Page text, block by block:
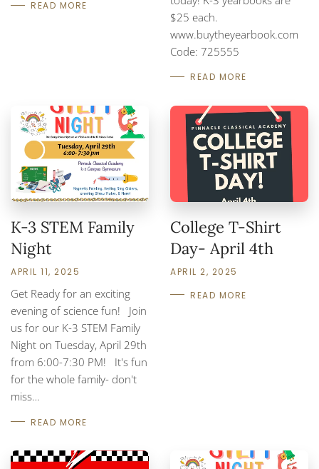
READ MORE
$25 each.
www.buytheyearbook.com
Code: 725555
READ MORE
K-3 STEM Family
Night
APRIL 11, 2025
Get Ready for an exciting
evening of science fun! Join
us for our K-3 STEM Family
Night on Tuesday, April 29th
from 6:00-7:30 PM! It's fun
for the whole family- don't
miss…
READ MORE
College T-Shirt
Day- April 4th
APRIL 2, 2025
READ MORE